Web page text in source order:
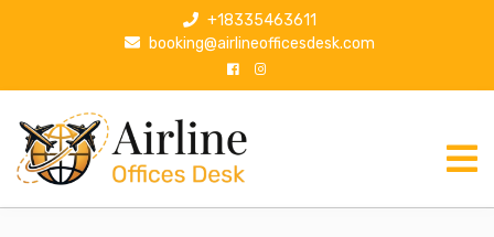
p
+18335463611
booking@airlineofficesdesk.com